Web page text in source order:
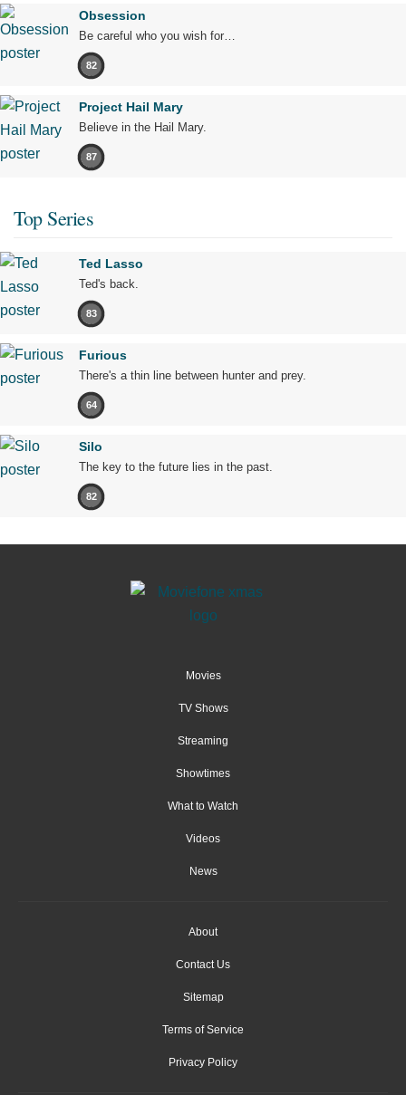
Obsession
Be careful who you wish for…
82
Project Hail Mary
Believe in the Hail Mary.
87
Top Series
Ted Lasso
Ted's back.
83
Furious
There's a thin line between hunter and prey.
64
Silo
The key to the future lies in the past.
82
Movies
TV Shows
Streaming
Showtimes
What to Watch
Videos
News
About
Contact Us
Sitemap
Terms of Service
Privacy Policy